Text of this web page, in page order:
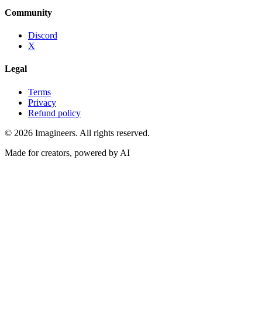
Community
Discord
X
Legal
Terms
Privacy
Refund policy
© 2026 Imagineers. All rights reserved.
Made for creators, powered by AI